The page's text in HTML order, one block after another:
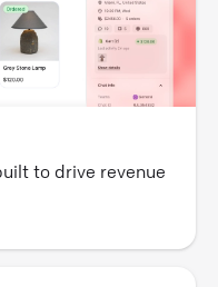
to drive revenue